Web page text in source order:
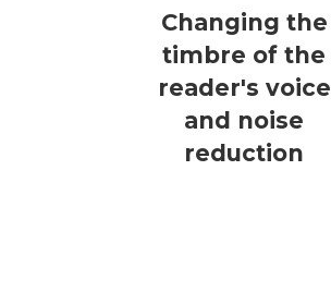
Changing the
timbre of the
reader's voice
and noise
reduction